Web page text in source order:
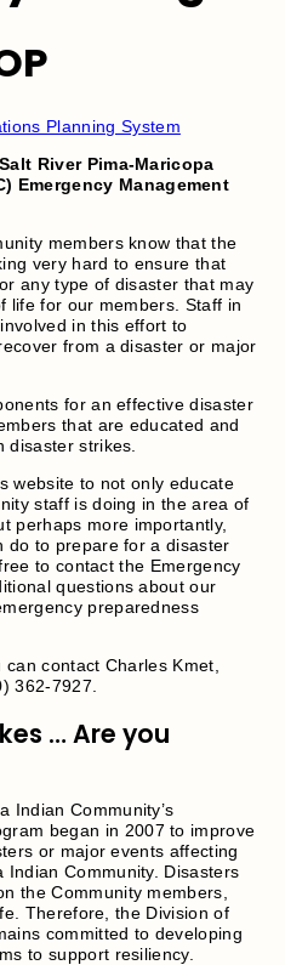
Planning System
River Pima-Maricopa
Emergency Management
members know that the
very hard to ensure that
any type of disaster that may
life for our members. Staff in
in this effort to
from a disaster or major
for an effective disaster
that are educated and
disaster strikes.
website to not only educate
staff is doing in the area of
perhaps more importantly,
do to prepare for a disaster
to contact the Emergency
questions about our
preparedness
contact Charles Kmet,
362-7927.
… Are you
Indian Community’s
began in 2007 to improve
or major events affecting
Community. Disasters
the Community members,
Therefore, the Division of
committed to developing
to support resiliency.